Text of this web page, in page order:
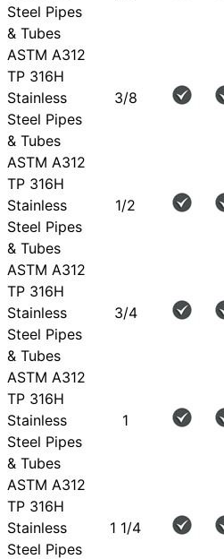
Steel Pipes
& Tubes
ASTM A312
TP 316H
Stainless
Steel Pipes
& Tubes
3/8
ASTM A312
TP 316H
Stainless
Steel Pipes
& Tubes
1/2
ASTM A312
TP 316H
Stainless
Steel Pipes
& Tubes
3/4
ASTM A312
TP 316H
Stainless
Steel Pipes
& Tubes
1
ASTM A312
TP 316H
Stainless
Steel Pipes
1 1/4